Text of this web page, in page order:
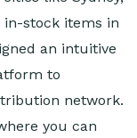
in-stock items in
an intuitive
to
network.
you can